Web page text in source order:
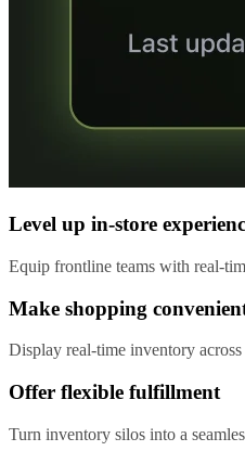
Level up in-store
Equip frontline teams with real-
Make shopping
Display real-time inventory
Offer flexible fulfillment
Turn inventory silos into a